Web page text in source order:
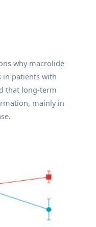
why macrolide
in patients with
that long-term
mainly in